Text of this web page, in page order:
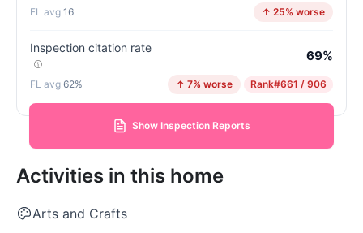
16 ↑ 25% worse
Inspection citation rate
69%
62% ↑ 7% worse Rank#661 / 906
Show Inspection Reports
Activities in this home
Arts and Crafts